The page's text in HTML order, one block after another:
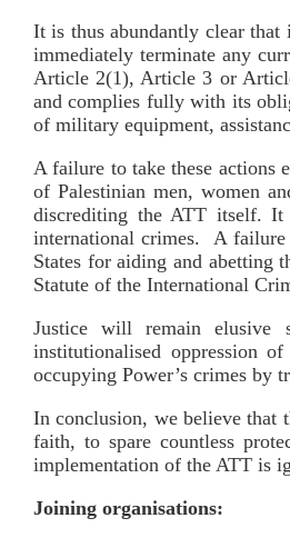
It is thus abundantly clear that
immediately terminate any
Article 2(1), Article 3 or
and complies fully with its
of military equipment,
A failure to take these actions
of Palestinian men, women
discrediting the ATT itself. It
international crimes. A
States for aiding and abetting
Statute of the International
Justice will remain elusive
institutionalised oppression
occupying Power’s crimes by
In conclusion, we believe that
faith, to spare countless
implementation of the ATT is
Joining organisations: